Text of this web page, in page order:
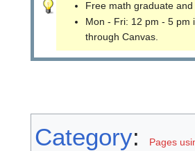
Free math graduate
Mon - Fri: 12 pm - 5 pm
through Canvas.
Category: Pages